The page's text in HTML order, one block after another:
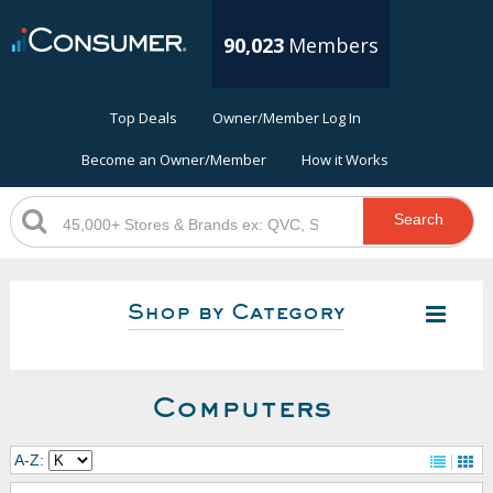
90,023 Members
Top Deals Owner/Member Log In
Become an Owner/Member How it Works
Search
Shop by Category
Computers
A-Z: